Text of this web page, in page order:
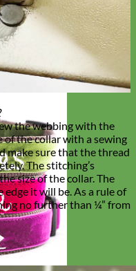
the webbing with the
of the collar with a sewing
make sure that the thread
The stitching’s
size of the collar. The
it will be. As a rule of
no further than ¼” from